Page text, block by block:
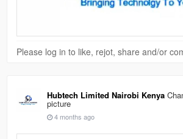
Please log in to like, rejot, share and/or
Hubtech Limited Nairobi Kenya
picture
4 months ago